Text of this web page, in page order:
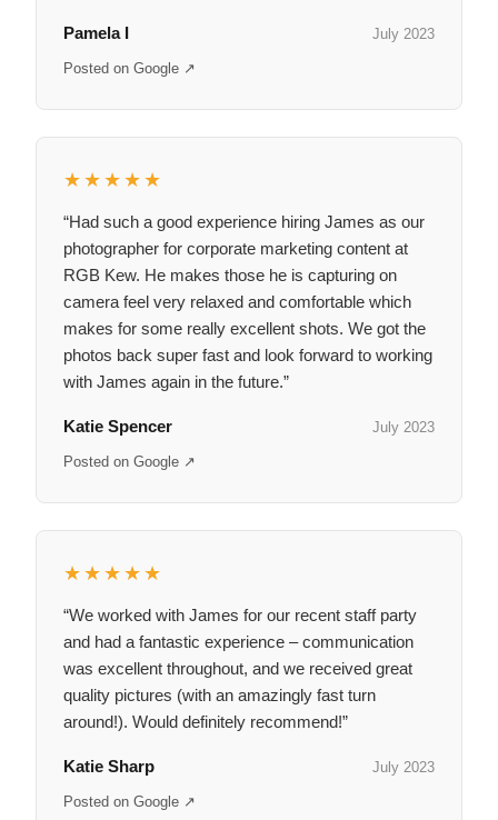
Pamela I July 2023
Posted on Google ↗
★★★★★
“Had such a good experience hiring James as our
photographer for corporate marketing content at
RGB Kew. He makes those he is capturing on
camera feel very relaxed and comfortable which
makes for some really excellent shots. We got the
photos back super fast and look forward to working
with James again in the future.”
Katie Spencer July 2023
Posted on Google ↗
★★★★★
“We worked with James for our recent staff party
and had a fantastic experience – communication
was excellent throughout, and we received great
quality pictures (with an amazingly fast turn
around!). Would definitely recommend!”
Katie Sharp July 2023
Posted on Google ↗